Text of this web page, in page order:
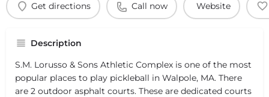
Get directions Call now Website
Description
S.M. Lorusso & Sons Athletic Complex is one of the most
popular places to play pickleball in Walpole, MA. There
are 2 outdoor asphalt courts. These are dedicated courts